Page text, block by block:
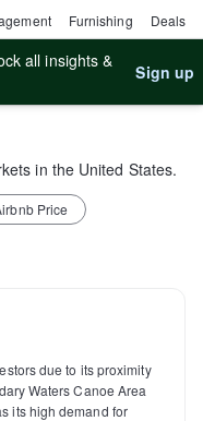
Furnishing Deals
all insights &
Sign up
in the United States.
Price
due to its proximity
Waters Canoe Area
its high demand for